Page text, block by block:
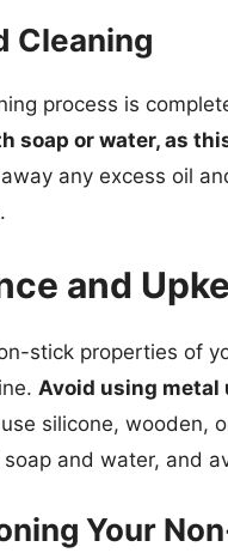
Cleaning
process is
soap or water, as
any excess oil
and
stick properties of
Avoid using
silicone, wooden,
and water, and
Your